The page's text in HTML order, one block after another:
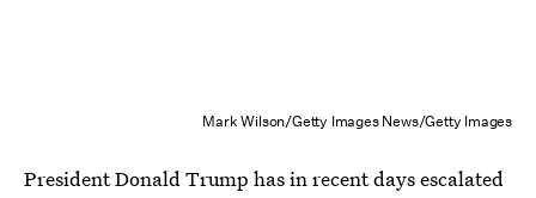
Mark Wilson/Getty Images News/Getty Images
President Donald Trump has in recent days escalated